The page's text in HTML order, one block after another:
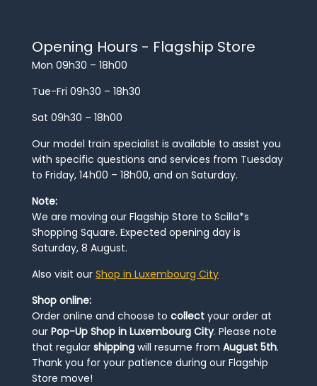
Opening Hours - Flagship Store
Mon 09h30 – 18h00
Tue-Fri 09h30 – 18h30
Sat 09h30 – 18h00
Our model train specialist is available to assist you
with specific questions and services from Tuesday
to Friday, 14h00 – 18h00, and on Saturday.
Note:
We are moving our Flagship Store to Scilla*s
Shopping Square. Expected opening day is
Saturday, 8 August.
Also visit our Shop in Luxembourg City
Shop online:
Order online and choose to collect your order at
our Pop-Up Shop in Luxembourg City. Please note
that regular shipping will resume from August 5th.
Thank you for your patience during our Flagship
Store move!